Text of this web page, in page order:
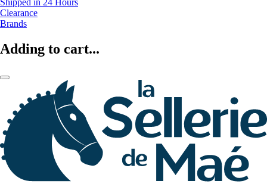
Shipped in 24 Hours
Clearance
Brands
Adding to cart...